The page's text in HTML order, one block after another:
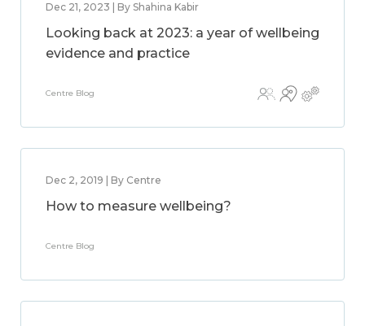
Dec 21, 2023 | By Shahina Kabir
Looking back at 2023: a year of wellbeing
evidence and practice
Centre Blog
Dec 2, 2019 | By Centre
How to measure wellbeing?
Centre Blog